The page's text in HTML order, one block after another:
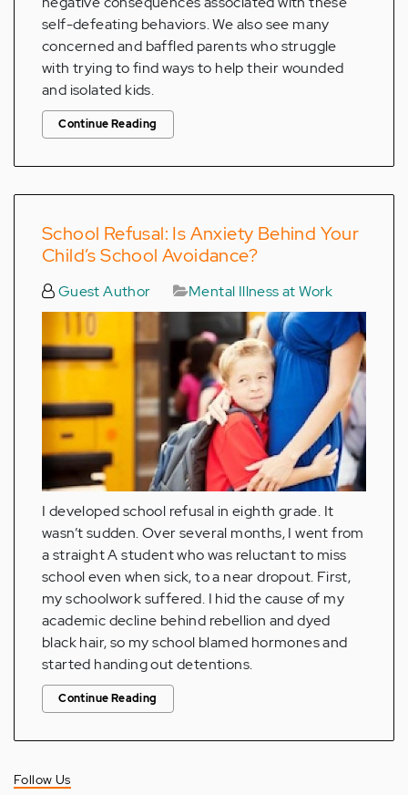
self-defeating behaviors. We also see many
concerned and baffled parents who struggle
with trying to find ways to help their wounded
and isolated kids.
Continue Reading
School Refusal: Is Anxiety Behind Your
Child’s School Avoidance?
Guest Author Mental Illness at Work
I developed school refusal in eighth grade. It
wasn’t sudden. Over several months, I went from
a straight A student who was reluctant to miss
school even when sick, to a near dropout. First,
my schoolwork suffered. I hid the cause of my
academic decline behind rebellion and dyed
black hair, so my school blamed hormones and
started handing out detentions.
Continue Reading
Follow Us